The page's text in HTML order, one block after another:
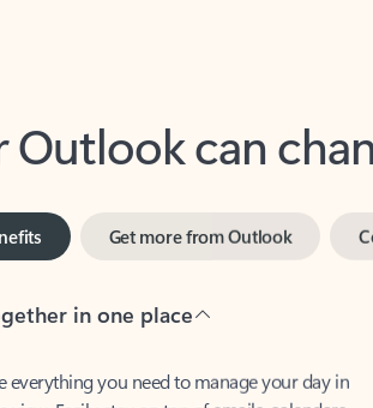
Outlook can
view. Easily stay on top of emails, calendars,